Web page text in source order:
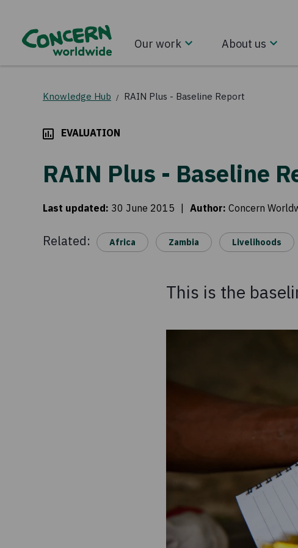
Our work About us
Knowledge Hub / RAIN Plus - Baseline Report
EVALUATION
RAIN Plus - Baseline
Last updated: 30 June 2015 Author: Concern
Related: Africa Zambia Livelihoods
This is the